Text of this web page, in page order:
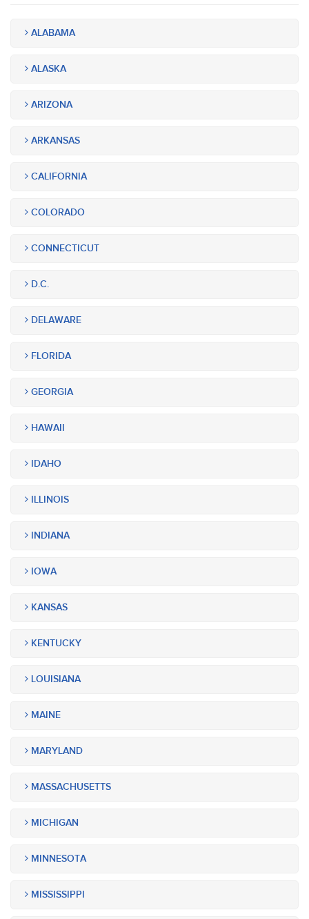
ALABAMA
ALASKA
ARIZONA
ARKANSAS
CALIFORNIA
COLORADO
CONNECTICUT
D.C.
DELAWARE
FLORIDA
GEORGIA
HAWAII
IDAHO
ILLINOIS
INDIANA
IOWA
KANSAS
KENTUCKY
LOUISIANA
MAINE
MARYLAND
MASSACHUSETTS
MICHIGAN
MINNESOTA
MISSISSIPPI